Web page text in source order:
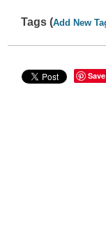
Tags (Add New
Save